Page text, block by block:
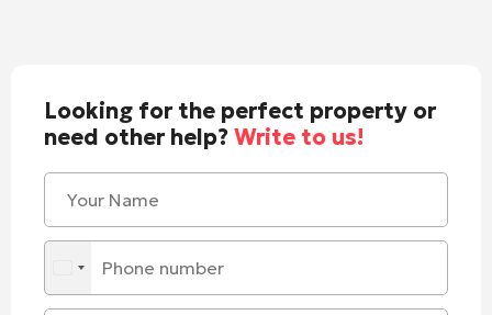
Looking for the perfect property or
need other help?Write to us!